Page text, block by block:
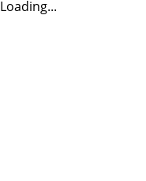
Loading...